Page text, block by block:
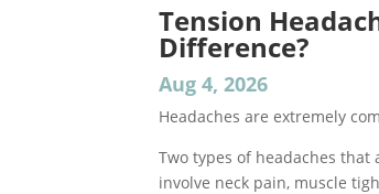
Tension
Difference?
Aug 4, 2026
Headaches are extremely
Two types of headaches
involve neck pain, muscle